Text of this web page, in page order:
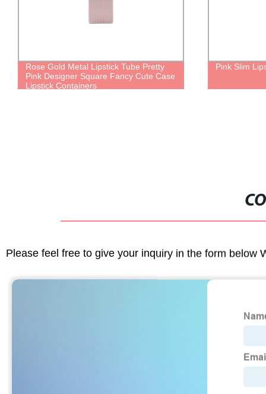
Rose Gold Metal Lipstick Tube Pretty
Pink Designer Square Fancy Cute Case
Lipstick Containers
Pink Slim
Please feel free to give your inquiry in the form below